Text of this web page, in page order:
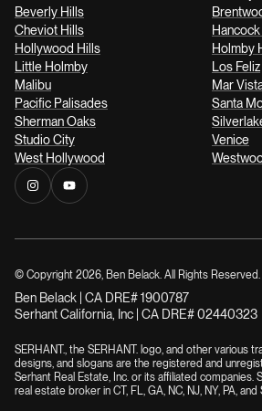
Beverly Hills
Cheviot Hills
Hollywood Hills
Holmby
Little Holmby
Los Feliz
Malibu
Mar
Pacific Palisades
Santa
Sherman Oaks
Studio City
Venice
West Hollywood
© Copyright 2026, Ben Belack. All Rights Reserved.
Ben Belack | CA DRE# 1900787
Serhant California, Inc | CA DRE# 02440323
SERHANT., the SERHANT. logo, and other various
designs, and slogans are the registered and
Serhant Real Estate, Inc. or its affiliated companies.
real estate broker in CT, FL, GA, NC, NJ, NY, PA, and